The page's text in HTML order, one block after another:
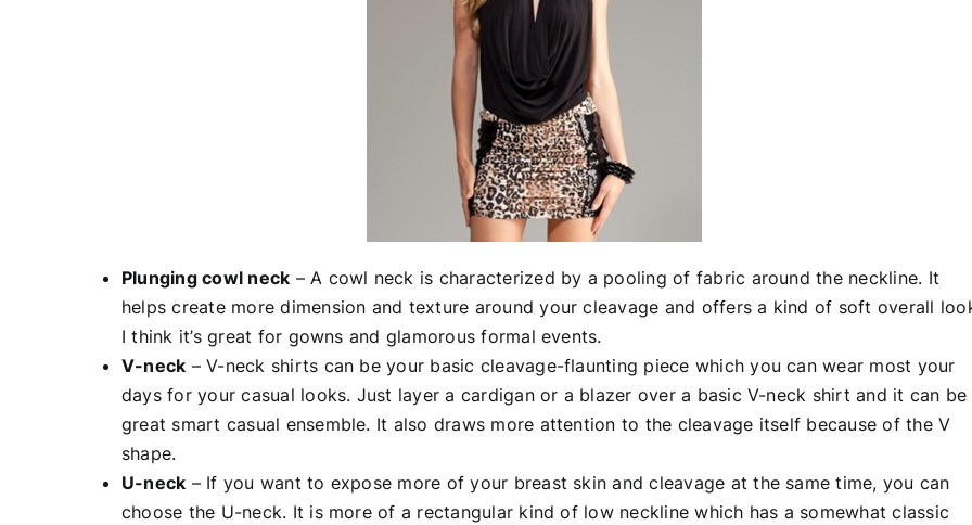
Plunging cowl neck – A cowl neck is characterized by a pooling of fabric around the neckline. It
helps create more dimension and texture around your cleavage and offers a kind of soft overall
I think it’s great for gowns and glamorous formal events.
V-neck – V-neck shirts can be your basic cleavage-flaunting piece which you can wear most your
days for your casual looks. Just layer a cardigan or a blazer over a basic V-neck shirt and it can be
great smart casual ensemble. It also draws more attention to the cleavage itself because of the V
shape.
U-neck – If you want to expose more of your breast skin and cleavage at the same time, you can
choose the U-neck. It is more of a rectangular kind of low neckline which has a somewhat classic